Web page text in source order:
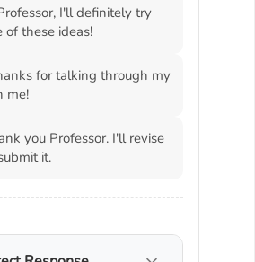
I'll definitely try
of these ideas!
for talking through my
me!
you Professor. I'll revise
it.